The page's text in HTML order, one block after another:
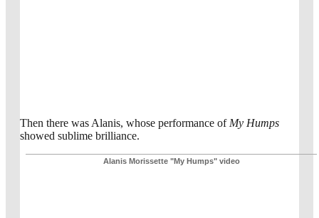
Then there was Alanis, whose performance ofMy Humps
showed sublime brilliance.
Alanis Morissette "My Humps" video